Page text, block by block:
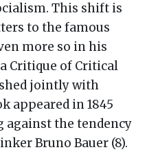
This shift is
to the famous
more so in his
Critique of Critical
jointly with
appeared in 1845
against the tendency
Bruno Bauer (8).